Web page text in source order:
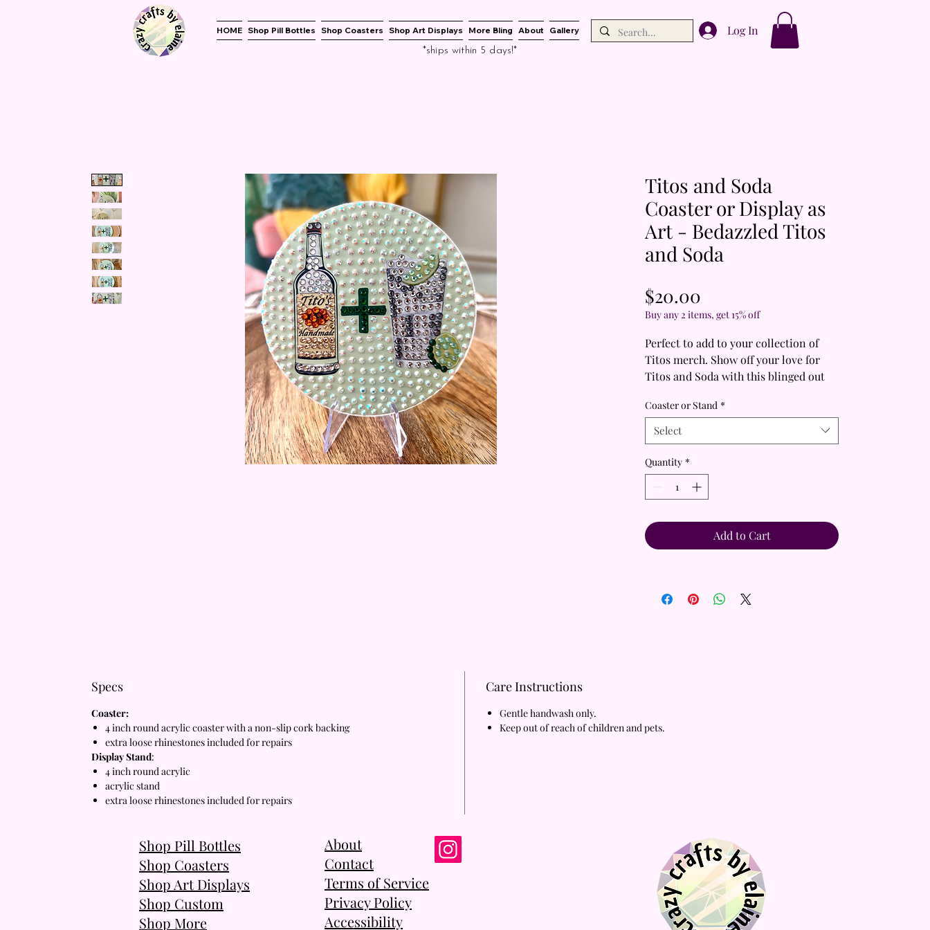
HOME Shop Pill Bottles Shop Coasters Shop Art Displays More Bling About
Gallery
*ships within 5 days!*
Log In
Titos and Soda
Coaster or Display as
Art - Bedazzled Titos
and Soda
$20.00
Buy any 2 items, get 15% off
Perfect to add to your collection of
Titos merch. Show off your love for
Titos and Soda with this blinged out
Looking for the perfect blend of
practicality, functionality, and style?
These bedazzled coasters are the
answer!
🌟 Perfect gift for your Tito’s loving
member.
💖
Handmade with love, these coasters
If you prefer to display as a piece of
décor, choose Stand to receive the
Coaster or Stand *
Select
Quantity *
Add to Cart
Specs
Coaster:
4 inch round acrylic coaster with a non-slip cork backing
extra loose rhinestones included for repairs
Display Stand:
4 inch round acrylic
acrylic stand
extra loose rhinestones included for repairs
Care Instructions
Gentle handwash only.
Keep out of reach of children and pets.
Shop Pill Bottles
Shop Coasters
Shop Art Displays
Shop Custom
Shop More
About
Contact
Terms of Service
Privacy Policy
Accessibility